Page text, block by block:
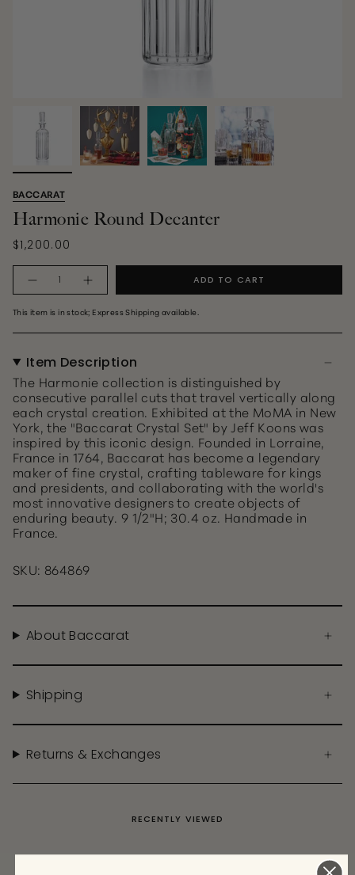
BACCARAT
Harmonie Round Decanter
$1,200.00
ADD TO CART
This item is in stock; Express Shipping available.
Item Description
The Harmonie collection is distinguished by
consecutive parallel cuts that travel vertically along
each crystal creation. Exhibited at the MoMA in New
York, the "Baccarat Crystal Set" by Jeff Koons was
inspired by this iconic design. Founded in Lorraine,
France in 1764, Baccarat has become a legendary
maker of fine crystal, crafting tableware for kings
and presidents, and collaborating with the world's
most innovative designers to create objects of
enduring beauty. 9 1/2"H; 30.4 oz. Handmade in
France.
SKU: 864869
About Baccarat
Shipping
Returns & Exchanges
RECENTLY VIEWED